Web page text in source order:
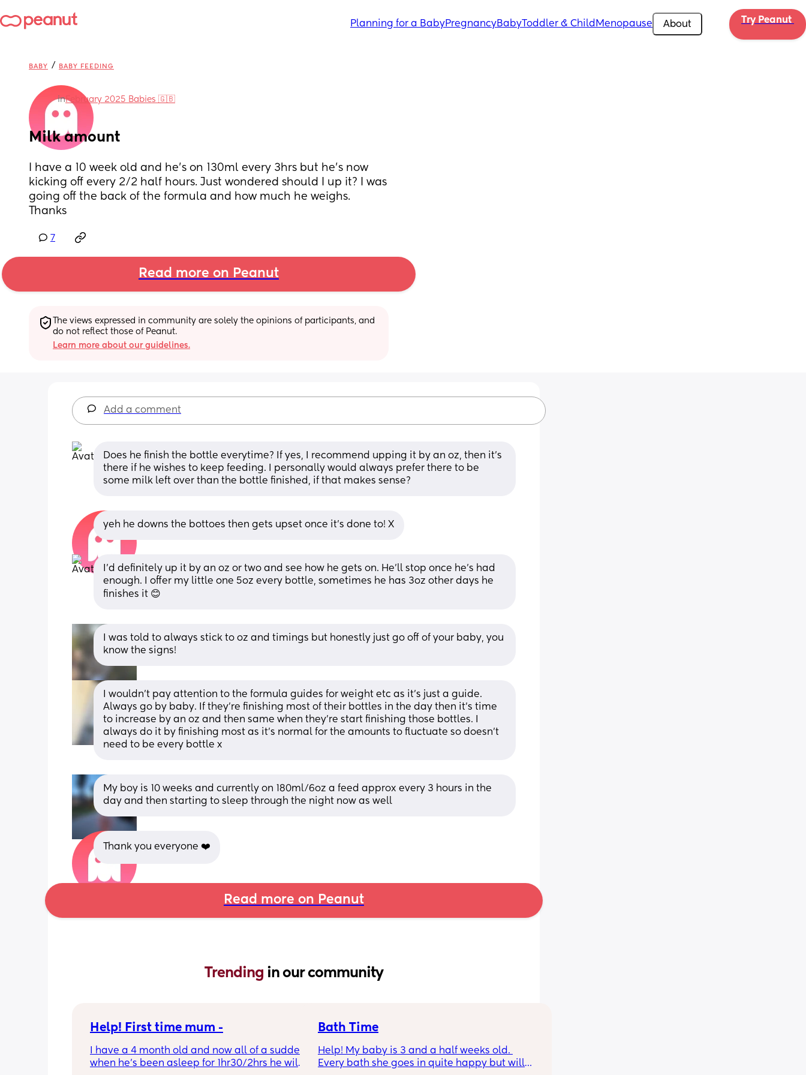
Planning for a BabyPregnancyBabyToddler & Child Menopause About Try Peanut
BABY / BABY FEEDING
inFebruary 2025 Babies 🇬🇧
Milk amount
I have a 10 week old and he's on 130ml every 3hrs but he's now
kicking off every 2/2 half hours. Just wondered should I up it? I was
going off the back of the formula and how much he weighs.
Thanks
7
Read more on Peanut
The views expressed in community are solely the opinions of participants, and
do not reflect those of Peanut.
Learn more about our guidelines.
Add a comment
Does he finish the bottle everytime? If yes, I recommend upping it by an oz, then it's
there if he wishes to keep feeding. I personally would always prefer there to be
some milk left over than the bottle finished, if that makes sense?
yeh he downs the bottoes then gets upset once it's done to! X
I'd definitely up it by an oz or two and see how he gets on. He'll stop once he's had
enough. I offer my little one 5oz every bottle, sometimes he has 3oz other days he
finishes it 😊
I was told to always stick to oz and timings but honestly just go off of your baby, you
know the signs!
I wouldn’t pay attention to the formula guides for weight etc as it’s just a guide.
Always go by baby. If they’re finishing most of their bottles in the day then it’s time
to increase by an oz and then same when they’re start finishing those bottles. I
always do it by finishing most as it’s normal for the amounts to fluctuate so doesn’t
need to be every bottle x
My boy is 10 weeks and currently on 180ml/6oz a feed approx every 3 hours in the
day and then starting to sleep through the night now as well
Thank you everyone ❤️
Read more on Peanut
Trending in our community
Help! First time mum -
I have a 4 month old and now all of a sudden
when he’s been asleep for 1hr30/2hrs he will
Bath Time
Help! My baby is 3 and a half weeks old.
Every bath she goes in quite happy but will